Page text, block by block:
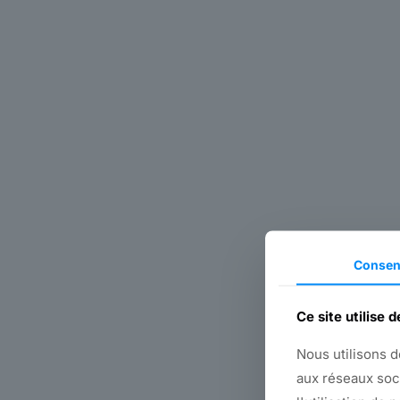
Ce site utilise
Nous utilisons
aux réseaux